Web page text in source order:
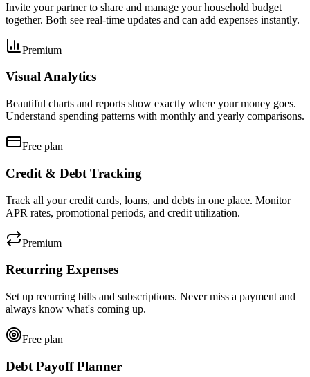
Invite your partner to share and manage your household budget
together. Both see real-time updates and can add expenses instantly.
Premium
Visual Analytics
Beautiful charts and reports show exactly where your money goes.
Understand spending patterns with monthly and yearly comparisons.
Free plan
Credit & Debt Tracking
Track all your credit cards, loans, and debts in one place. Monitor
APR rates, promotional periods, and credit utilization.
Premium
Recurring Expenses
Set up recurring bills and subscriptions. Never miss a payment and
always know what's coming up.
Free plan
Debt Payoff Planner